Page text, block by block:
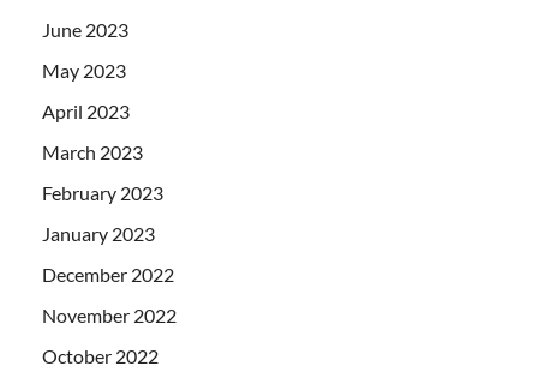
June 2023
May 2023
April 2023
March 2023
February 2023
January 2023
December 2022
November 2022
October 2022